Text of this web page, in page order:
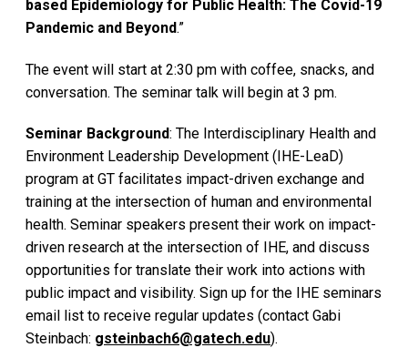
based Epidemiology for Public Health: The Covid-19
Pandemic and Beyond.”
The event will start at 2:30 pm with coffee, snacks, and
conversation. The seminar talk will begin at 3 pm.
Seminar Background: The Interdisciplinary Health and
Environment Leadership Development (IHE-LeaD)
program at GT facilitates impact-driven exchange and
training at the intersection of human and environmental
health. Seminar speakers present their work on impact-
driven research at the intersection of IHE, and discuss
opportunities for translate their work into actions with
public impact and visibility. Sign up for the IHE seminars
email list to receive regular updates (contact Gabi
Steinbach: gsteinbach6@gatech.edu).